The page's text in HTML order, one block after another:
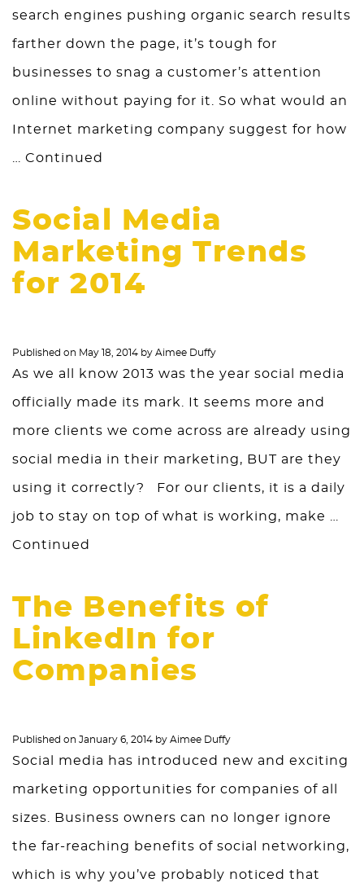
search engines pushing organic search results
farther down the page, it’s tough for
businesses to snag a customer’s attention
online without paying for it. So what would an
Internet marketing company suggest for how
… Continued
Social Media
Marketing Trends
for 2014
Published on May 18, 2014 by Aimee Duffy
As we all know 2013 was the year social media
officially made its mark. It seems more and
more clients we come across are already using
social media in their marketing, BUT are they
using it correctly? For our clients, it is a daily
job to stay on top of what is working, make …
Continued
The Benefits of
LinkedIn for
Companies
Published on January 6, 2014 by Aimee Duffy
Social media has introduced new and exciting
marketing opportunities for companies of all
sizes. Business owners can no longer ignore
the far-reaching benefits of social networking,
which is why you’ve probably noticed that